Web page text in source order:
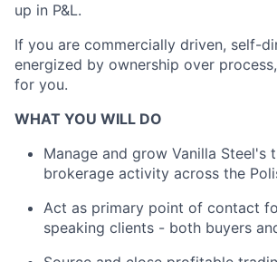
up in P&L.
If you are commercially driven, self-
energized by ownership over
for you.
WHAT YOU WILL DO
Manage and grow Vanilla Steel's
brokerage activity across the
Act as primary point of contact
speaking clients - both buyers